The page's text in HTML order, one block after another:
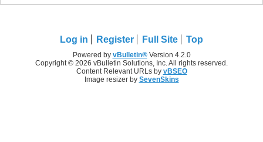
Log in Register Full Site Top
Powered by vBulletin®Version 4.2.0
Copyright © 2026 vBulletin Solutions, Inc. All rights reserved.
Content Relevant URLs by vBSEO
Image resizer by SevenSkins